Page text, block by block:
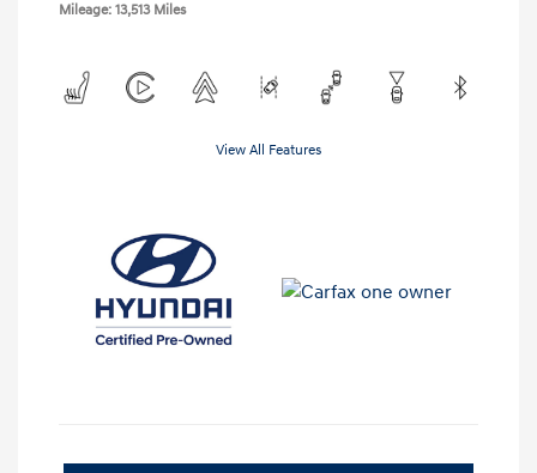
Mileage: 13,513 Miles
View All Features